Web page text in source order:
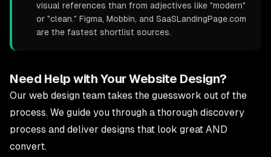
visual references than from adjectives like "modern"
or "clean." Figma, Mobbin, and SaaSLandingPage.com
are the fastest shortlist sources.
Need Help with Your Website Design?
Our web design team takes the guesswork out of the
process. We guide you through a thorough discovery
process and deliver designs that look great AND
convert.